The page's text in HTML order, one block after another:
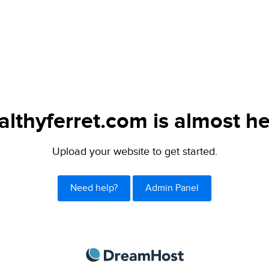
is almost
Upload your website to get started.
Need help? Admin Panel
DreamHost